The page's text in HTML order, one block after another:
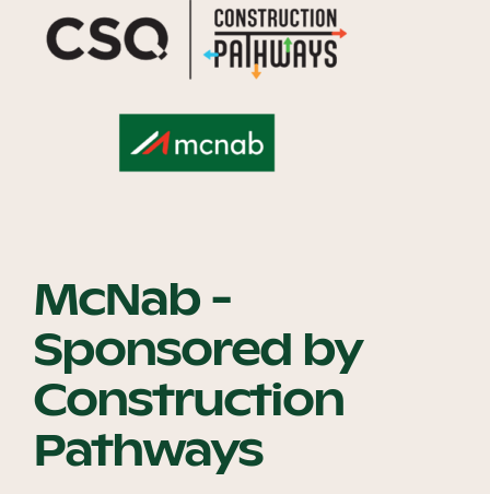
Our Board
Our Why
2025 Impact Report
Contact
McNab -
Sponsored by
Construction
Pathways